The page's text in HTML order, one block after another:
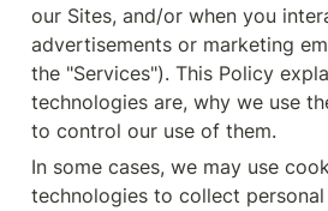
our Sites, and/or when you
advertisements or marketing
the "Services"). This Policy
technologies are, why we use
to control our use of them.
In some cases, we may use
technologies to collect